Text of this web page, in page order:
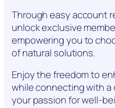
Through easy account
unlock exclusive
empowering you to
of natural solutions.
Enjoy the freedom to
while connecting with
your passion for well-